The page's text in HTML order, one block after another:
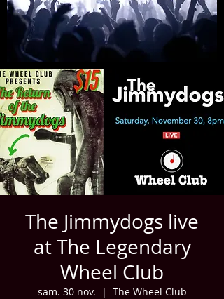
The Jimmydogs live
at The Legendary
Wheel Club
sam. 30 nov.
  |
The Wheel Club